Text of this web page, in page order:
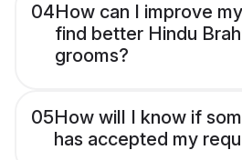
04How can I improve
find better Hindu
grooms?
05How will I know if
has accepted my